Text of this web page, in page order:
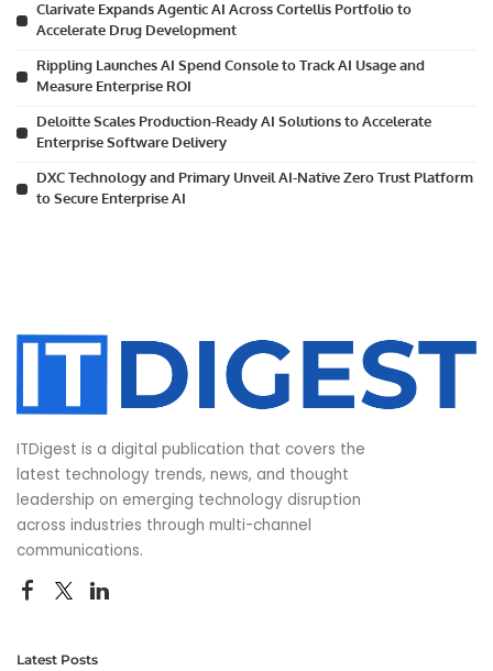
Clarivate Expands Agentic AI Across Cortellis Portfolio to
Accelerate Drug Development
Rippling Launches AI Spend Console to Track AI Usage and
Measure Enterprise ROI
Deloitte Scales Production-Ready AI Solutions to Accelerate
Enterprise Software Delivery
DXC Technology and Primary Unveil AI-Native Zero Trust Platform
to Secure Enterprise AI
ITDigest is a digital publication that covers the
latest technology trends, news, and thought
leadership on emerging technology disruption
across industries through multi-channel
communications.
Latest Posts